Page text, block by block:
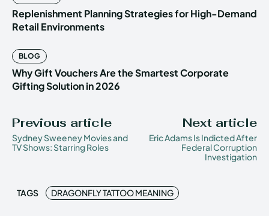
Replenishment Planning Strategies for High-Demand
Retail Environments
BLOG
Why Gift Vouchers Are the Smartest Corporate
Gifting Solution in 2026
Previous article
Sydney Sweeney Movies and
TV Shows: Starring Roles
Next article
Eric Adams Is Indicted After
Federal Corruption
Investigation
TAGS DRAGONFLY TATTOO MEANING